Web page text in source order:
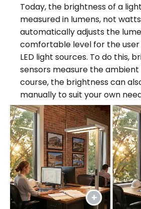
Today, the brightness of a
measured in lumens, not
automatically adjusts the
comfortable level for the user
LED light sources. To do this,
sensors measure the ambient
course, the brightness can
manually to suit your own